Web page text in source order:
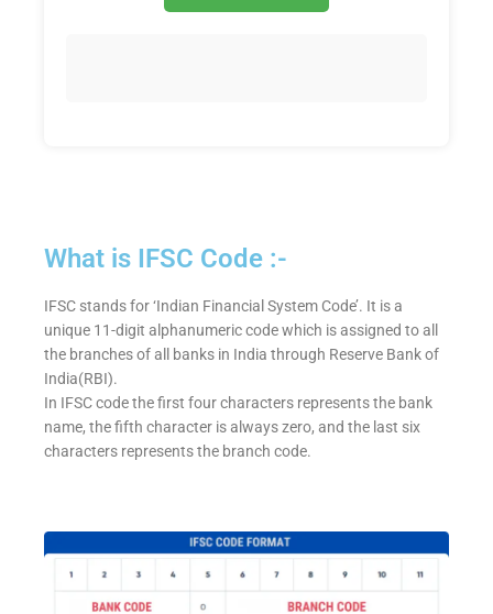
What is IFSC Code :-
IFSC stands for ‘Indian Financial System Code’. It is a
unique 11-digit alphanumeric code which is assigned to all
the branches of all banks in India through Reserve Bank of
India(RBI).
In IFSC code the first four characters represents the bank
name, the fifth character is always zero, and the last six
characters represents the branch code.